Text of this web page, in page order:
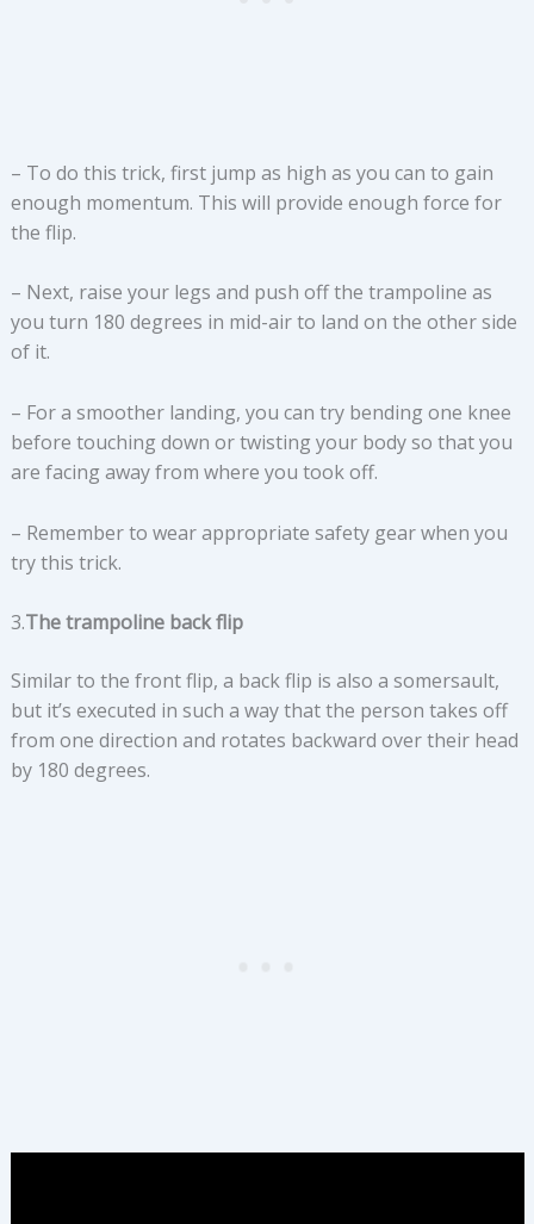
– To do this trick, first jump as high as you can to gain
enough momentum. This will provide enough force for
the flip.
– Next, raise your legs and push off the trampoline as
you turn 180 degrees in mid-air to land on the other side
of it.
– For a smoother landing, you can try bending one knee
before touching down or twisting your body so that you
are facing away from where you took off.
– Remember to wear appropriate safety gear when you
try this trick.
3.The trampoline back flip
Similar to the front flip, a back flip is also a somersault,
but it’s executed in such a way that the person takes off
from one direction and rotates backward over their head
by 180 degrees.